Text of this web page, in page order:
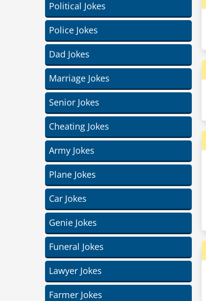
Political Jokes
Police Jokes
Dad Jokes
Marriage Jokes
Senior Jokes
Cheating Jokes
Army Jokes
Plane Jokes
Car Jokes
Genie Jokes
Funeral Jokes
Lawyer Jokes
Farmer Jokes